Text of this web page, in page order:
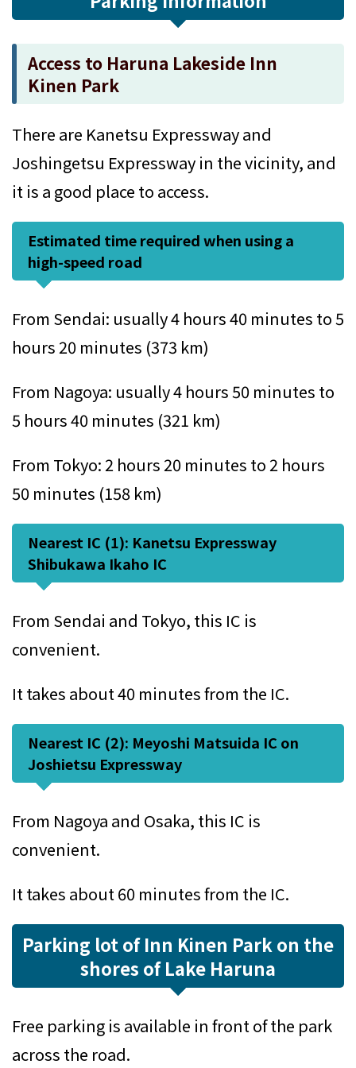
Access to Haruna Lakeside Inn
Kinen Park
There are Kanetsu Expressway and
Joshingetsu Expressway in the vicinity, and
it is a good place to access.
Estimated time required when using a
high-speed road
From Sendai: usually 4 hours 40 minutes to 5
hours 20 minutes (373 km)
From Nagoya: usually 4 hours 50 minutes to
5 hours 40 minutes (321 km)
From Tokyo: 2 hours 20 minutes to 2 hours
50 minutes (158 km)
Nearest IC (1): Kanetsu Expressway
Shibukawa Ikaho IC
From Sendai and Tokyo, this IC is
convenient.
It takes about 40 minutes from the IC.
Nearest IC (2): Meyoshi Matsuida IC on
Joshietsu Expressway
From Nagoya and Osaka, this IC is
convenient.
It takes about 60 minutes from the IC.
Parking lot of Inn Kinen Park on the
shores of Lake Haruna
Free parking is available in front of the park
across the road.